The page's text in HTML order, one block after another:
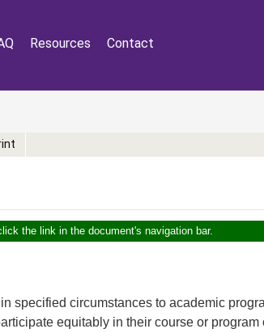
Resources Contact
the link in the document's navigation bar.
specified circumstances to academic
equitably in their course or